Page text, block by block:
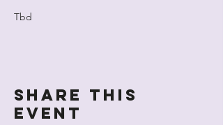
Tbd
Share this
event